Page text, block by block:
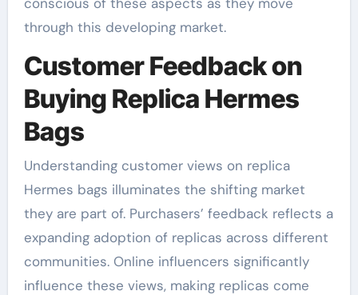
through this developing market.
Customer Feedback on
Buying Replica Hermes
Bags
Understanding customer views on replica
Hermes bags illuminates the shifting market
they are part of. Purchasers’ feedback reflects a
expanding adoption of replicas across different
communities. Online influencers significantly
influence these views, making replicas come